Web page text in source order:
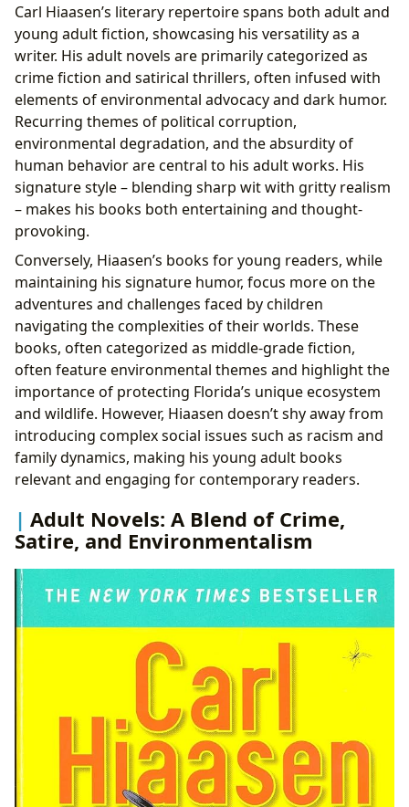
Carl Hiaasen’s literary repertoire spans both adult and
young adult fiction, showcasing his versatility as a
writer. His adult novels are primarily categorized as
crime fiction and satirical thrillers, often infused with
elements of environmental advocacy and dark humor.
Recurring themes of political corruption,
environmental degradation, and the absurdity of
human behavior are central to his adult works. His
signature style – blending sharp wit with gritty realism
– makes his books both entertaining and thought-
provoking.
Conversely, Hiaasen’s books for young readers, while
maintaining his signature humor, focus more on the
adventures and challenges faced by children
navigating the complexities of their worlds. These
books, often categorized as middle-grade fiction,
often feature environmental themes and highlight the
importance of protecting Florida’s unique ecosystem
and wildlife. However, Hiaasen doesn’t shy away from
introducing complex social issues such as racism and
family dynamics, making his young adult books
relevant and engaging for contemporary readers.
Adult Novels: A Blend of Crime,
Satire, and Environmentalism